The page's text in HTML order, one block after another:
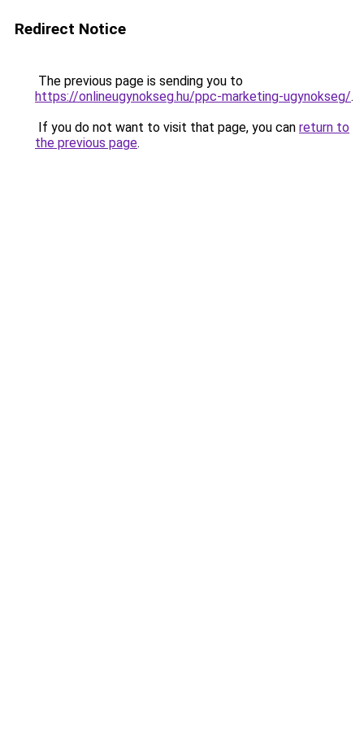
Redirect Notice
The previous page is sending you to
https://onlineugynokseg.hu/ppc-marketing-ugynokseg/.
If you do not want to visit that page, you can return to
the previous page.